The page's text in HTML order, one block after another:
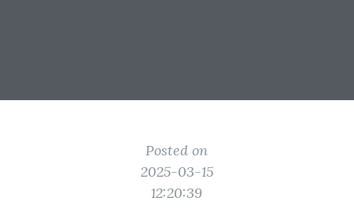
Posted on
2025-03-15
12:20:39